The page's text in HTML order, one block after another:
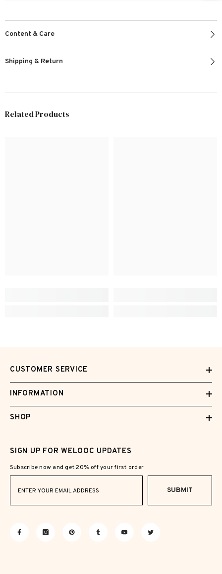
Content & Care
Shipping & Return
Related Products
CUSTOMER SERVICE
INFORMATION
SHOP
SIGN UP FOR WELOOC UPDATES
Subscribe now and get 20% off your first order
SUBMIT